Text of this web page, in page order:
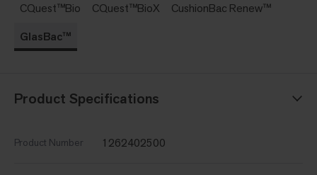
CQuest™Bio CQuest™BioX
CushionBac Renew™
GlasBac™
Product Specifications
Product Number 1262402500